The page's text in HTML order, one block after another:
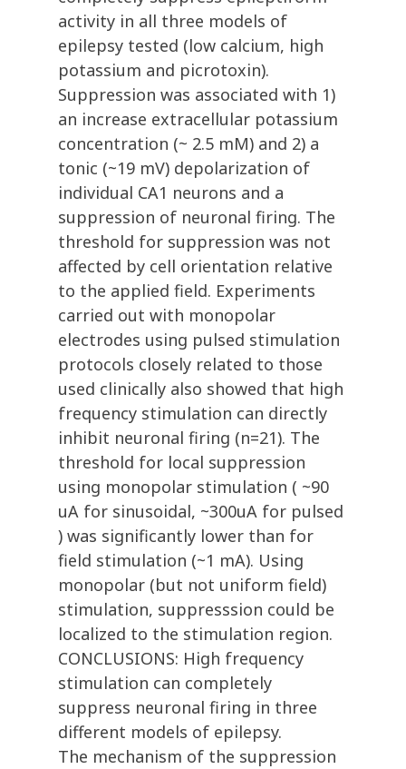
activity in all three models of
epilepsy tested (low calcium, high
potassium and picrotoxin).
Suppression was associated with 1)
an increase extracellular potassium
concentration (~ 2.5 mM) and 2) a
tonic (~19 mV) depolarization of
individual CA1 neurons and a
suppression of neuronal firing. The
threshold for suppression was not
affected by cell orientation relative
to the applied field. Experiments
carried out with monopolar
electrodes using pulsed stimulation
protocols closely related to those
used clinically also showed that high
frequency stimulation can directly
inhibit neuronal firing (n=21). The
threshold for local suppression
using monopolar stimulation ( ~90
uA for sinusoidal, ~300uA for pulsed
) was significantly lower than for
field stimulation (~1 mA). Using
monopolar (but not uniform field)
stimulation, suppresssion could be
localized to the stimulation region.
CONCLUSIONS: High frequency
stimulation can completely
suppress neuronal firing in three
different models of epilepsy.
The mechanism of the suppression